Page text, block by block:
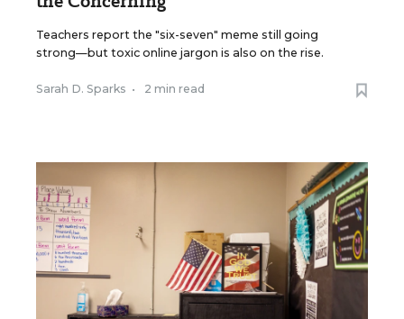
Teachers report the "six-seven" meme still going
strong—but toxic online jargon is also on the rise.
Sarah D. Sparks • 2 min read